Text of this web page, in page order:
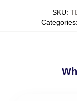
SKU:
Categories: